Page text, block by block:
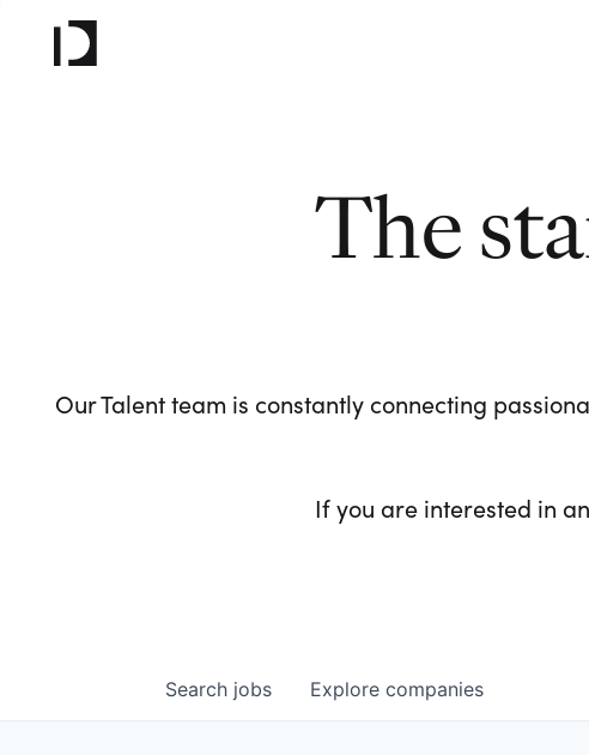
The
Our Talent team is constantly connecting
If you are interested in
Search jobs Explore companies